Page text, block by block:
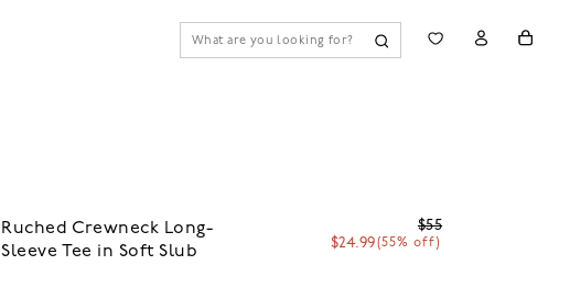
Ruched Crewneck Long-
Sleeve Tee in Soft Slub
$55
$24.99(55% off)